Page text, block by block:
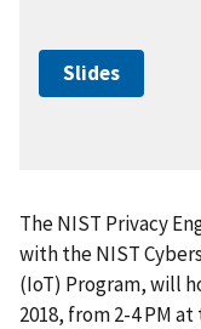
Slides
The NIST Privacy
with the NIST
(IoT) Program, will
2018, from 2-4 PM